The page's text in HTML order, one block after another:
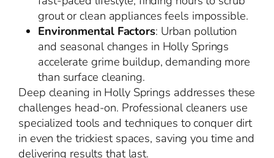
grout or clean appliances feels impossible.
Environmental Factors: Urban pollution
and seasonal changes in Holly Springs
accelerate grime buildup, demanding more
than surface cleaning.
Deep cleaning in Holly Springs addresses these
challenges head-on. Professional cleaners use
specialized tools and techniques to conquer dirt
in even the trickiest spaces, saving you time and
delivering results that last.